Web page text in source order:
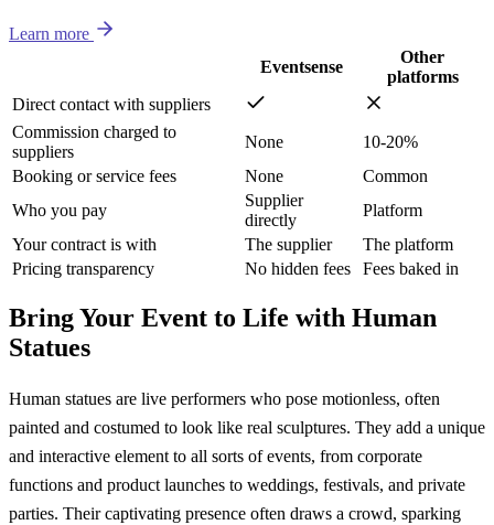
Learn more
Eventsense
Other
platforms
Direct contact with suppliers
Commission charged to
suppliers
None
10-20%
Booking or service fees
None
Common
Who you pay
Supplier
directly
Platform
Your contract is with
The supplier
The platform
Pricing transparency
No hidden fees Fees baked in
Bring Your Event to Life with Human
Statues
Human statues are live performers who pose motionless, often
painted and costumed to look like real sculptures. They add a unique
and interactive element to all sorts of events, from corporate
functions and product launches to weddings, festivals, and private
parties. Their captivating presence often draws a crowd, sparking